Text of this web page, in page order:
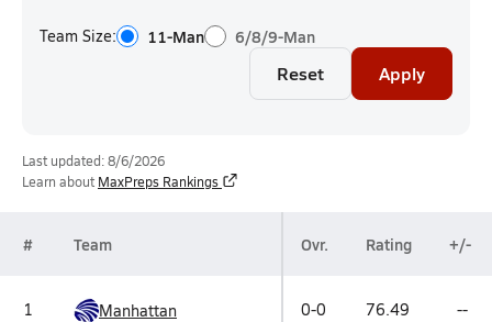
Team Size: 11-Man 6/8/9-Man
Reset Apply
Last updated: 8/6/2026
Learn about MaxPreps Rankings
# Team Ovr. Rating +/-
1 Manhattan 0-0 76.49 --